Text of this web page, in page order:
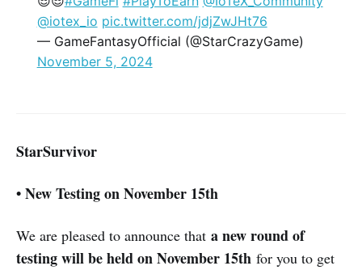
@iotex_io pic.twitter.com/jdjZwJHt76
— GameFantasyOfficial (@StarCrazyGame)
November 5, 2024
StarSurvivor
• New Testing on November 15th
We are pleased to announce that a new round of
testing will be held on November 15th for you to get